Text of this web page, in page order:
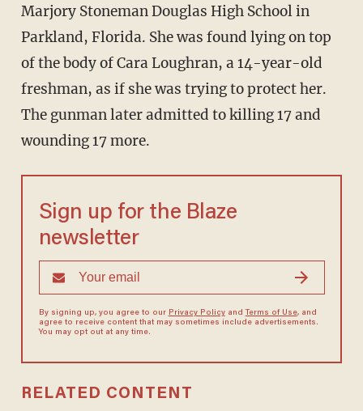
Marjory Stoneman Douglas High School in
Parkland, Florida. She was found lying on top
of the body of Cara Loughran, a 14-year-old
freshman, as if she was trying to protect her.
The gunman later admitted to killing 17 and
wounding 17 more.
Sign up for the Blaze
newsletter
By signing up, you agree to our Privacy Policyand Terms of Use, and
agree to receive content that may sometimes include advertisements.
You may opt out at any time.
RELATED CONTENT